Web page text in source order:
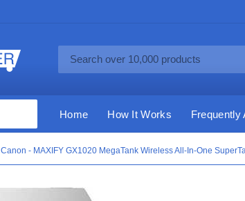
Home How It Works Frequently
Canon - MAXIFY GX1020 MegaTank Wireless All-In-One